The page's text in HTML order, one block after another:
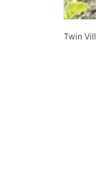
Twin